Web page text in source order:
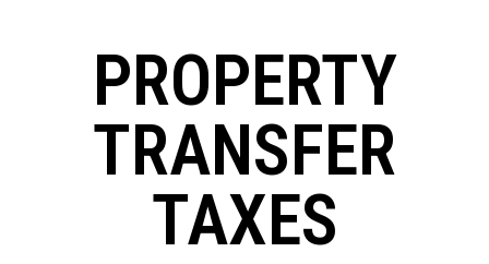
PROPERTY
TRANSFER
TAXES